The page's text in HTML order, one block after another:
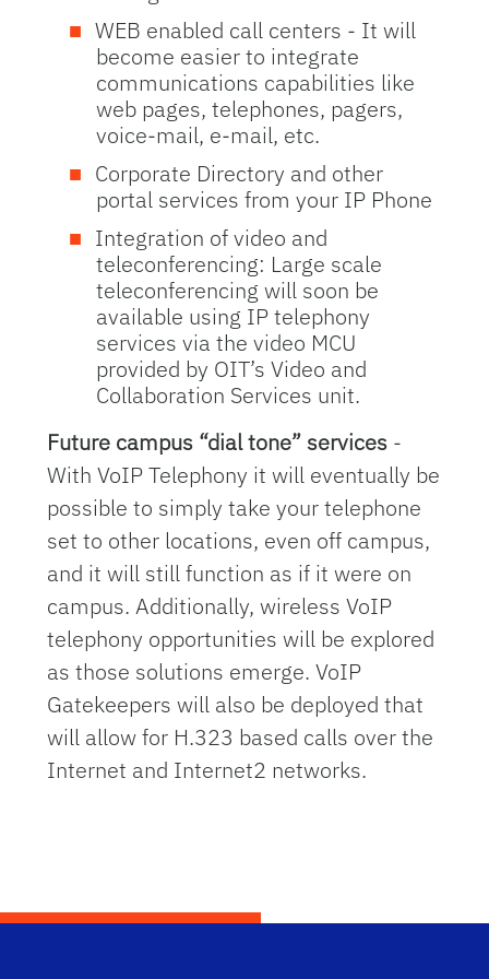
WEB enabled call centers - It will
become easier to integrate
communications capabilities like
web pages, telephones, pagers,
voice-mail, e-mail, etc.
Corporate Directory and other
portal services from your IP Phone
Integration of video and
teleconferencing: Large scale
teleconferencing will soon be
available using IP telephony
services via the video MCU
provided by OIT’s Video and
Collaboration Services unit.
Future campus “dial tone” services -
With VoIP Telephony it will eventually be
possible to simply take your telephone
set to other locations, even off campus,
and it will still function as if it were on
campus. Additionally, wireless VoIP
telephony opportunities will be explored
as those solutions emerge. VoIP
Gatekeepers will also be deployed that
will allow for H.323 based calls over the
Internet and Internet2 networks.